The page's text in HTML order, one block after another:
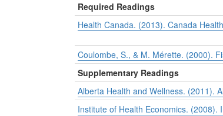
Required Readings
Health Canada. (2013). Canada
Coulombe, S., & M. Mérette. (2000).
Supplementary Readings
Alberta Health and Wellness. (2011).
Institute of Health Economics. (2008).